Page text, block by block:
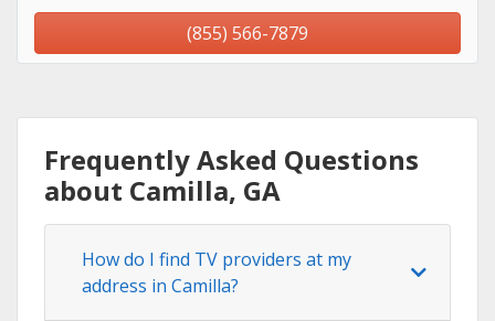
(855) 566-7879
Frequently Asked Questions
about Camilla, GA
How do I find TV providers at my
address in Camilla?